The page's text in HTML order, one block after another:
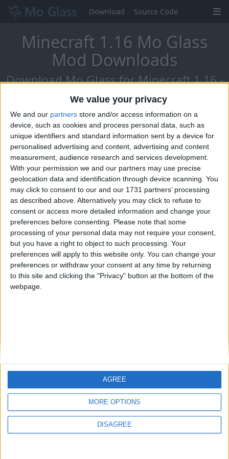
We value your privacy
We and our partners store and/or access information on a
device, such as cookies and process personal data, such as
unique identifiers and standard information sent by a device for
personalised advertising and content, advertising and content
measurement, audience research and services development.
With your permission we and our partners may use precise
geolocation data and identification through device scanning. You
may click to consent to our and our 1731 partners’ processing
as described above. Alternatively you may click to refuse to
consent or access more detailed information and change your
preferences before consenting.
Please note that some
processing of your personal data may not require your consent,
but you have a right to object to such processing. Your
preferences will apply to this website only. You can change your
preferences or withdraw your consent at any time by returning
to this site and clicking the "Privacy" button at the bottom of the
webpage.
MORE OPTIONS
DISAGREE
AGREE
Download Source Code
Minecraft 1.16 Mo Glass
Mod Downloads
Download Mo Glass for Minecraft 1.16 -
The Nether Update!